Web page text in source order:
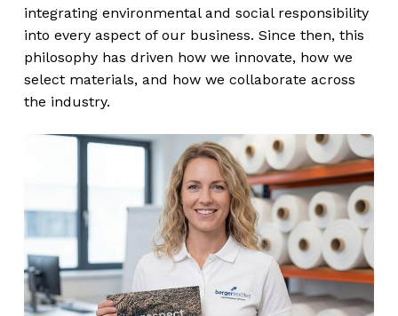
integrating environmental and social responsibility
into every aspect of our business. Since then, this
philosophy has driven how we innovate, how we
select materials, and how we collaborate across
the industry.